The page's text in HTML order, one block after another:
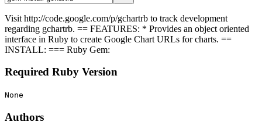
Visit http://code.google.com/p/gchartrb to track development
regarding gchartrb. == FEATURES: * Provides an object oriented
interface in Ruby to create Google Chart URLs for charts. ==
INSTALL: === Ruby Gem:
Required Ruby Version
None
Authors